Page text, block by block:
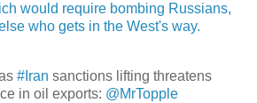
would require bombing Russians,
who gets in the West's way.
#Iran sanctions lifting threatens
in oil exports: @MrTopple